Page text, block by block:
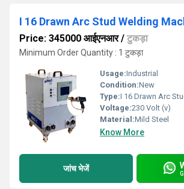
I 16 Drawn Arc Stud Welding
Price: 345000 आईएनआर/ टुकड़ा
Minimum Order Quantity : 1 टुकड़ा
Usage:Industrial
Condition:New
Type:I 16 Drawn Arc
Voltage:230 Volt (v)
Material:Mild Steel
Know More
जांच भेजें